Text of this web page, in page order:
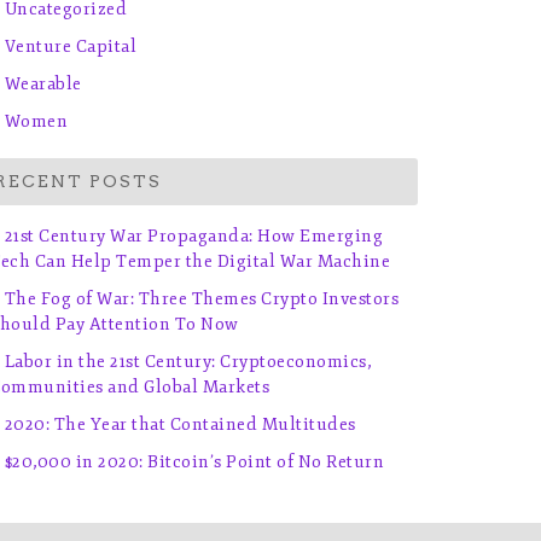
Uncategorized
Venture Capital
Wearable
Women
POSTS
21st Century War Propaganda: How Emerging
Can Help Temper the Digital War Machine
The Fog of War: Three Themes Crypto Investors
Pay Attention To Now
Labor in the 21st Century: Cryptoeconomics,
and Global Markets
2020: The Year that Contained Multitudes
$20,000 in 2020: Bitcoin’s Point of No Return